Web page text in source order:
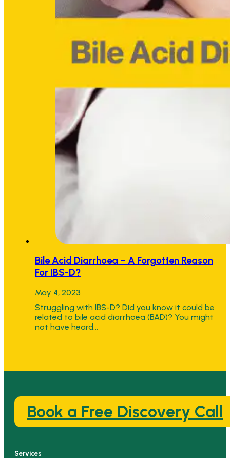
Bile Acid Diarrhoea – A Forgotten Reason
For IBS-D?
May 4, 2023
Struggling with IBS-D? Did you know it could be
related to bile acid diarrhoea (BAD)? You might
not have heard…
Book a Free Discovery Call
Services